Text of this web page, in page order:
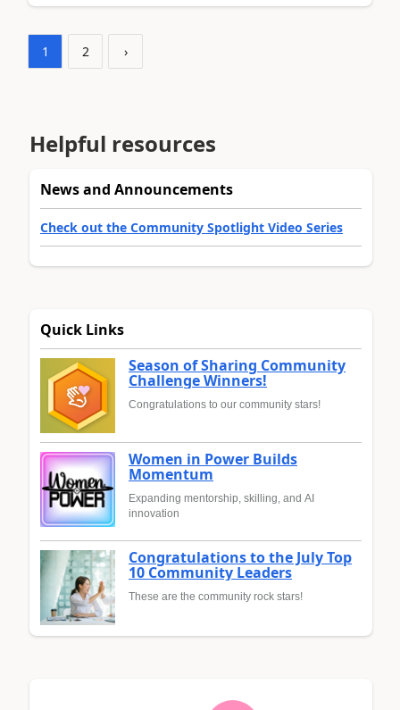
1 2 ›
Helpful resources
News and Announcements
Check out the Community Spotlight Video Series
Quick Links
Season of Sharing Community
Challenge Winners!
Congratulations to our community stars!
Women in Power Builds
Momentum
Expanding mentorship, skilling, and AI
innovation
Congratulations to the July Top
10 Community Leaders
These are the community rock stars!